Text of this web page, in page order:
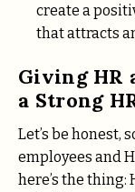
create a
that attracts
Giving HR
a Strong
Let’s be
employees and
here’s the thing: